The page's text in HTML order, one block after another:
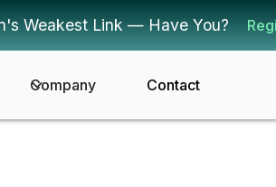
Weakest Link — Have You?
Company Contact